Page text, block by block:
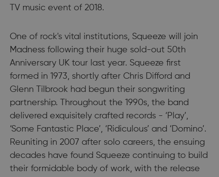
TV music event of 2018.
One of rock's vital institutions, Squeeze will join
Madness following their huge sold-out 50th
Anniversary UK tour last year. Squeeze first
formed in 1973, shortly after Chris Difford and
Glenn Tilbrook had begun their songwriting
partnership. Throughout the 1990s, the band
delivered exquisitely crafted records - ‘Play’,
‘Some Fantastic Place’, ‘Ridiculous’ and ‘Domino’.
Reuniting in 2007 after solo careers, the ensuing
decades have found Squeeze continuing to build
their formidable body of work, with the release